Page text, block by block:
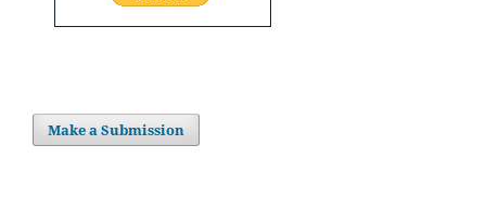
Make a Submission